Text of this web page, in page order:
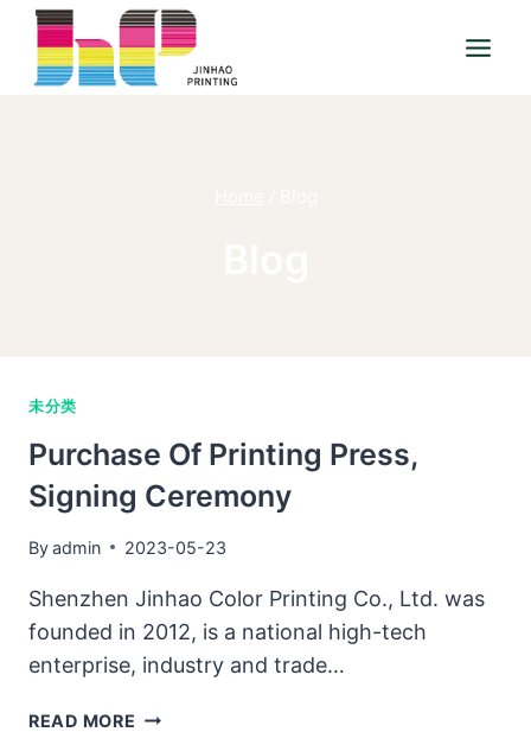
Skip
content
未分类
Purchase Of Printing Press,
Signing Ceremony
Byadmin 2023-05-23
Shenzhen Jinhao Color Printing Co., Ltd. was
founded in 2012, is a national high-tech
enterprise, industry and trade…
READ MORE PURCHASE